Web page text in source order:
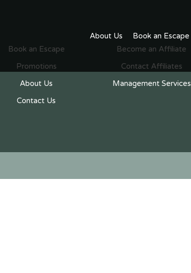
About Us Book an Escape
Book an Escape
Promotions
About Us
Contact Us
Become an Affiliate
Contact Affiliates
Management Services